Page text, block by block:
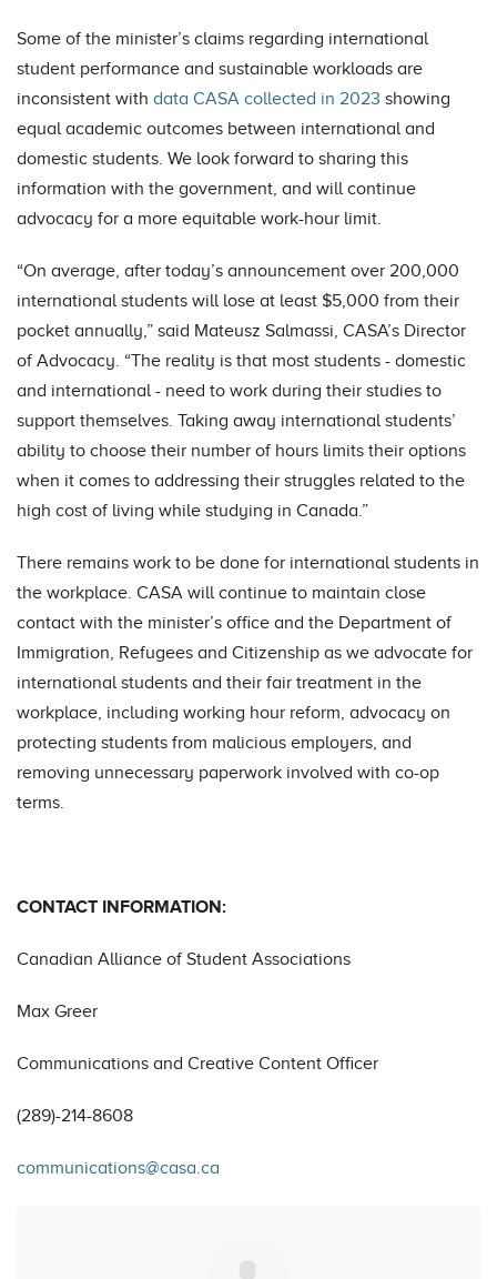
Some of the minister’s claims regarding international
student performance and sustainable workloads are
inconsistent with data CASA collected in 2023 showing
equal academic outcomes between international and
domestic students. We look forward to sharing this
information with the government, and will continue
advocacy for a more equitable work-hour limit.
“On average, after today’s announcement over 200,000
international students will lose at least $5,000 from their
pocket annually,” said Mateusz Salmassi, CASA’s Director
of Advocacy. “The reality is that most students - domestic
and international - need to work during their studies to
support themselves. Taking away international students’
ability to choose their number of hours limits their options
when it comes to addressing their struggles related to the
high cost of living while studying in Canada.”
There remains work to be done for international students in
the workplace. CASA will continue to maintain close
contact with the minister’s office and the Department of
Immigration, Refugees and Citizenship as we advocate for
international students and their fair treatment in the
workplace, including working hour reform, advocacy on
protecting students from malicious employers, and
removing unnecessary paperwork involved with co-op
terms.
CONTACT INFORMATION:
Canadian Alliance of Student Associations
Max Greer
Communications and Creative Content Officer
(289)-214-8608
communications@casa.ca